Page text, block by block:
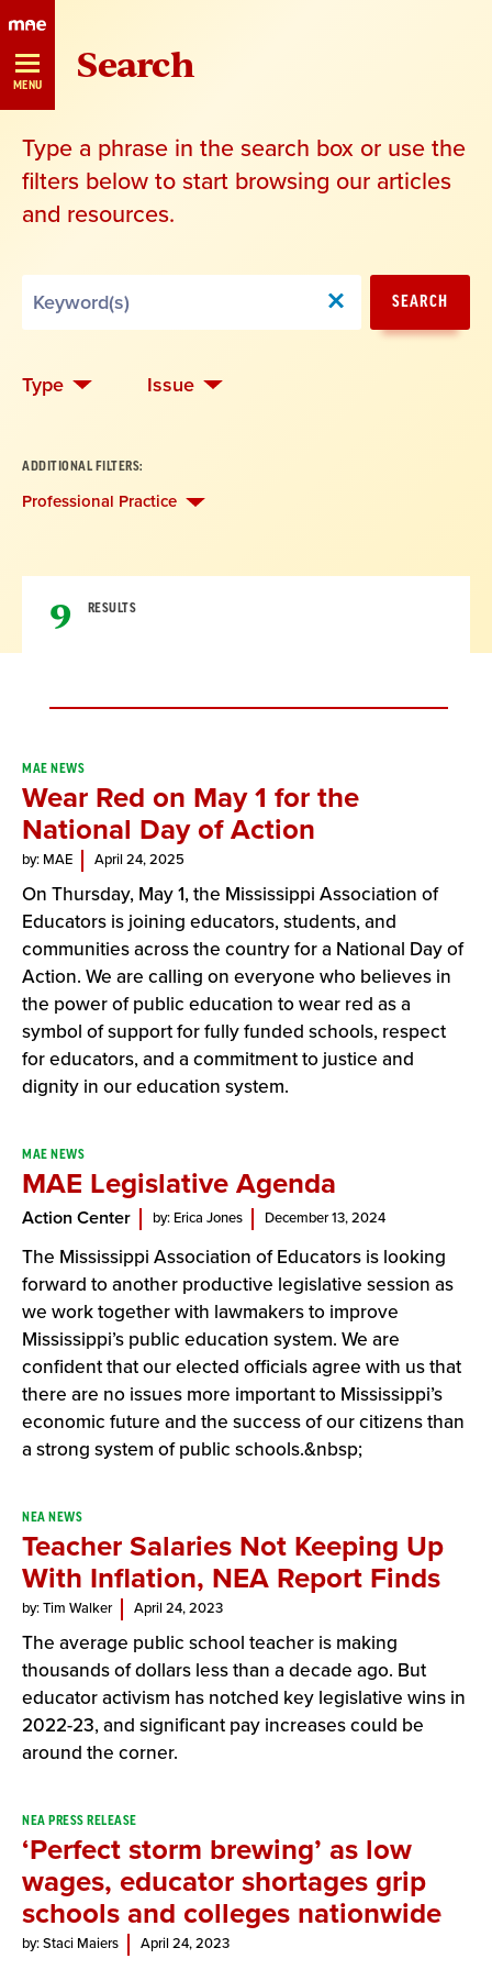
Skip
Navigation
MENU Search
Type a phrase in the search box or use the
filters below to start browsing our articles
and resources.
SEARCH
Type Issue
ADDITIONAL FILTERS:
Professional Practice
9 RESULTS
Result
List
MAE NEWS
Wear Red on May 1 for the
National Day of Action
by: MAE April 24, 2025
On Thursday, May 1, the Mississippi Association of
Educators is joining educators, students, and
communities across the country for a National Day of
Action. We are calling on everyone who believes in
the power of public education to wear red as a
symbol of support for fully funded schools, respect
for educators, and a commitment to justice and
dignity in our education system.
MAE NEWS
MAE Legislative Agenda
Action Center by: Erica Jones December 13, 2024
The Mississippi Association of Educators is looking
forward to another productive legislative session as
we work together with lawmakers to improve
Mississippi’s public education system. We are
confident that our elected officials agree with us that
there are no issues more important to Mississippi’s
economic future and the success of our citizens than
a strong system of public schools.&nbsp;
NEA NEWS
Teacher Salaries Not Keeping Up
With Inflation, NEA Report Finds
by: Tim Walker April 24, 2023
The average public school teacher is making
thousands of dollars less than a decade ago. But
educator activism has notched key legislative wins in
2022-23, and significant pay increases could be
around the corner.
NEA PRESS RELEASE
‘Perfect storm brewing’ as low
wages, educator shortages grip
schools and colleges nationwide
by: Staci Maiers April 24, 2023